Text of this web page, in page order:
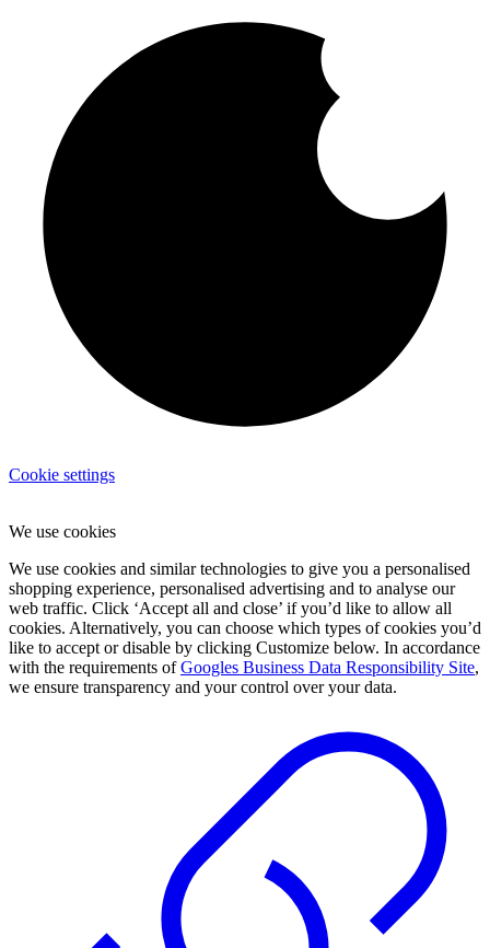
Cookie settings
We use cookies
We use cookies and similar technologies to give you a personalised
shopping experience, personalised advertising and to analyse our
web traffic. Click ‘Accept all and close’ if you’d like to allow all
cookies. Alternatively, you can choose which types of cookies you’d
like to accept or disable by clicking Customize below. In accordance
with the requirements ofGoogles Business Data Responsibility Site,
we ensure transparency and your control over your data.